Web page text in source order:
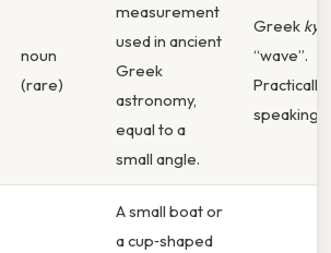
noun
(rare)
measurement
used in ancient
Greek
astronomy,
equal to a
small angle.
Greek
“wave”.
Practically
speaking,
A small boat or
a cup‑shaped